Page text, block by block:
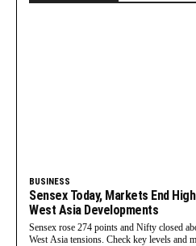
BUSINESS
Sensex Today, Markets End
West Asia Developments
Sensex rose 274 points and Nifty closed
West Asia tensions. Check key levels and